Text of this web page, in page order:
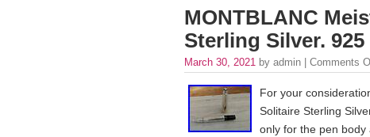
MONTBLANC
Sterling Silver.
March 30, 2021 by admin | Comments
For your
Solitaire Sterling
only for the pen body